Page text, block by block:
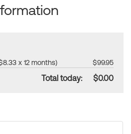
x 12 months) $99.95
Total today: $0.00